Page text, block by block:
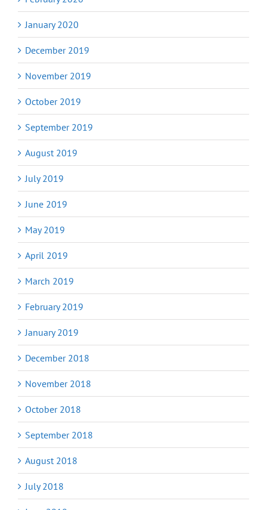
January 2020
December 2019
November 2019
October 2019
September 2019
August 2019
July 2019
June 2019
May 2019
April 2019
March 2019
February 2019
January 2019
December 2018
November 2018
October 2018
September 2018
August 2018
July 2018